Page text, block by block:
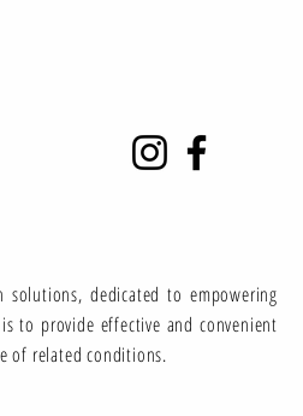
dedicated to empowering
to provide effective and convenient
of related conditions.